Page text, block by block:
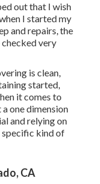
out that I wish
I started my
and repairs, the
very
is clean,
started,
it comes to
one dimension
and relying on
specific kind of
CA